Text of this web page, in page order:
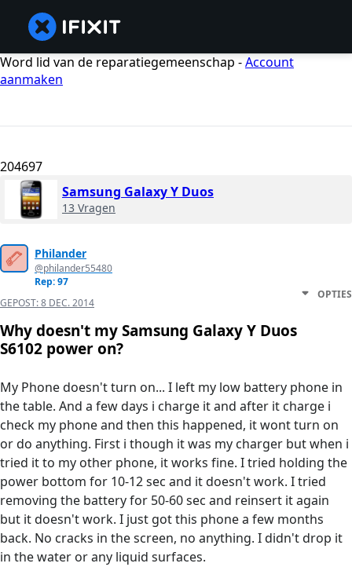
Word lid van de reparatiegemeenschap -Account
aanmaken
204697
Samsung Galaxy Y Duos
13 Vragen
Philander
@philander55480
Rep: 97
GEPOST:8 DEC. 2014
OPTIES
Why doesn't my Samsung Galaxy Y Duos
S6102 power on?
My Phone doesn't turn on... I left my low battery phone in
the table. And a few days i charge it and after it charge i
check my phone and then this happened, it wont turn on
or do anything. First i though it was my charger but when i
tried it to my other phone, it works fine. I tried holding the
power bottom for 10-12 sec and it doesn't work. I tried
removing the battery for 50-60 sec and reinsert it again
but it doesn't work. I just got this phone a few months
back. No cracks in the screen, no anything. I didn't drop it
in the water or any liquid surfaces.